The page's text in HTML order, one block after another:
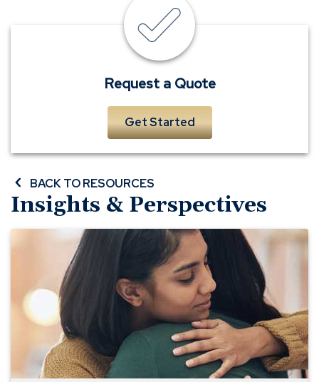
insurance
quote
Request a Quote
Get Started
BACK TO RESOURCES
Insights & Perspectives
Life
Avoid